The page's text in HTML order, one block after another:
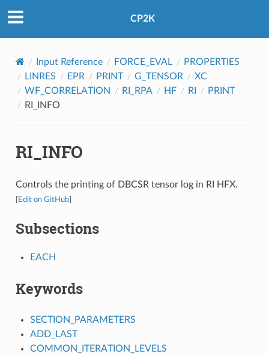
CP2K
Input Reference FORCE_EVAL
PROPERTIES
LINRES
EPR PRINT G_TENSOR
XC
WF_CORRELATION
RI_RPA HF RI
PRINT
RI_INFO
RI_INFO
Controls the printing of DBCSR tensor log in RI HFX.
Edit on GitHub]
Subsections
EACH
Keywords
SECTION_PARAMETERS
ADD_LAST
COMMON_ITERATION_LEVELS